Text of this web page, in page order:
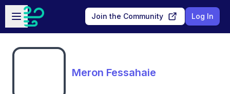
Skip to main content
Open sidebar
Join the Community Log In
Meron Fessahaie